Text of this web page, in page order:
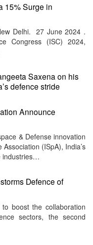
15% Surge in
Delhi. 27 June 2024 .
Congress (ISC) 2024,
Saxena on his
defence stride
Announce
& Defense innovation
(ISpA), India’s
industries…
Defence of
boost the collaboration
sectors, the second